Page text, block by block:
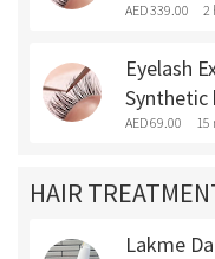
AED 339.00 2
Eyelash
Synthetic
AED 69.00 15
HAIR
Lakme